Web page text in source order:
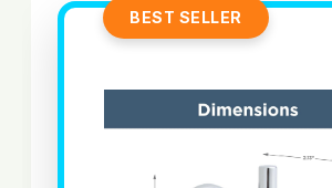
BEST SELLER